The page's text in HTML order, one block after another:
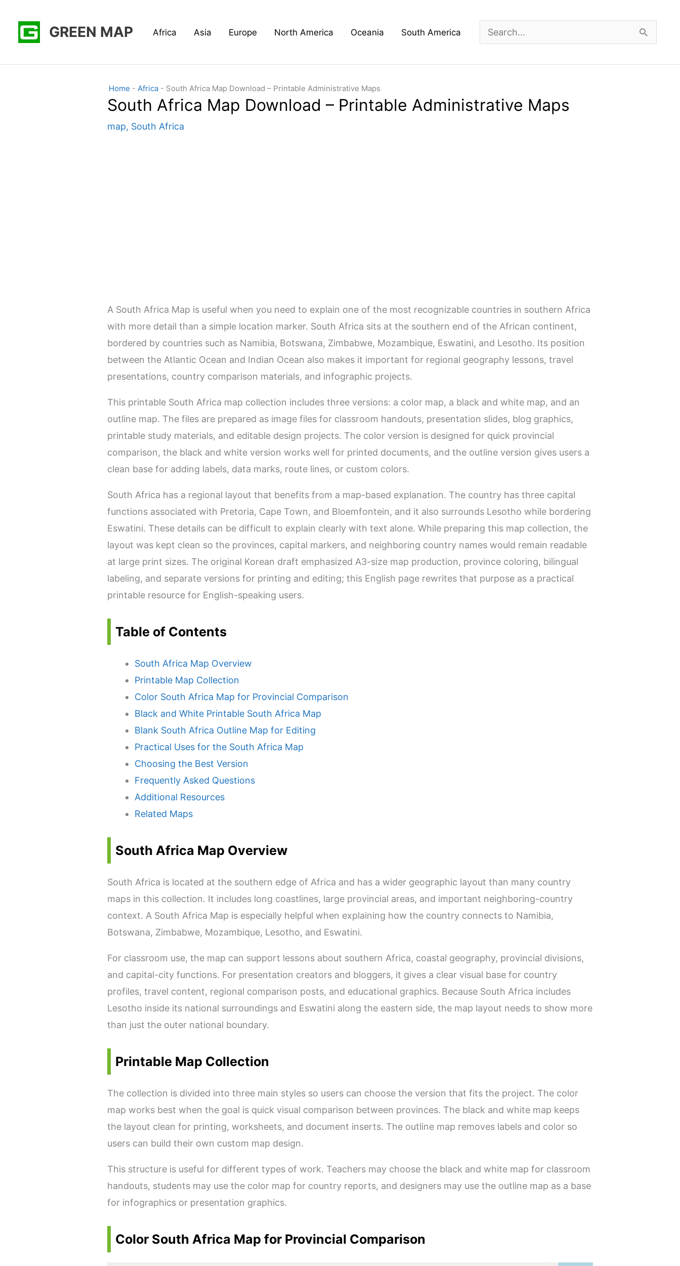
content
GREEN MAP Africa Asia Europe North America Oceania South America
Search
for:
Home - Africa - South Africa Map Download – Printable Administrative Maps
South Africa Map Download – Printable Administrative Maps
map, South Africa
A South Africa Map is useful when you need to explain one of the most recognizable countries in southern Africa
with more detail than a simple location marker. South Africa sits at the southern end of the African continent,
bordered by countries such as Namibia, Botswana, Zimbabwe, Mozambique, Eswatini, and Lesotho. Its position
between the Atlantic Ocean and Indian Ocean also makes it important for regional geography lessons, travel
presentations, country comparison materials, and infographic projects.
This printable South Africa map collection includes three versions: a color map, a black and white map, and an
outline map. The files are prepared as image files for classroom handouts, presentation slides, blog graphics,
printable study materials, and editable design projects. The color version is designed for quick provincial
comparison, the black and white version works well for printed documents, and the outline version gives users a
clean base for adding labels, data marks, route lines, or custom colors.
South Africa has a regional layout that benefits from a map-based explanation. The country has three capital
functions associated with Pretoria, Cape Town, and Bloemfontein, and it also surrounds Lesotho while bordering
Eswatini. These details can be difficult to explain clearly with text alone. While preparing this map collection, the
layout was kept clean so the provinces, capital markers, and neighboring country names would remain readable
at large print sizes. The original Korean draft emphasized A3-size map production, province coloring, bilingual
labeling, and separate versions for printing and editing; this English page rewrites that purpose as a practical
printable resource for English-speaking users.
Table of Contents
South Africa Map Overview
Printable Map Collection
Color South Africa Map for Provincial Comparison
Black and White Printable South Africa Map
Blank South Africa Outline Map for Editing
Practical Uses for the South Africa Map
Choosing the Best Version
Frequently Asked Questions
Additional Resources
Related Maps
South Africa Map Overview
South Africa is located at the southern edge of Africa and has a wider geographic layout than many country
maps in this collection. It includes long coastlines, large provincial areas, and important neighboring-country
context. A South Africa Map is especially helpful when explaining how the country connects to Namibia,
Botswana, Zimbabwe, Mozambique, Lesotho, and Eswatini.
For classroom use, the map can support lessons about southern Africa, coastal geography, provincial divisions,
and capital-city functions. For presentation creators and bloggers, it gives a clear visual base for country
profiles, travel content, regional comparison posts, and educational graphics. Because South Africa includes
Lesotho inside its national surroundings and Eswatini along the eastern side, the map layout needs to show more
than just the outer national boundary.
Printable Map Collection
The collection is divided into three main styles so users can choose the version that fits the project. The color
map works best when the goal is quick visual comparison between provinces. The black and white map keeps
the layout clean for printing, worksheets, and document inserts. The outline map removes labels and color so
users can build their own custom map design.
This structure is useful for different types of work. Teachers may choose the black and white map for classroom
handouts, students may use the color map for country reports, and designers may use the outline map as a base
for infographics or presentation graphics.
Color South Africa Map for Provincial Comparison